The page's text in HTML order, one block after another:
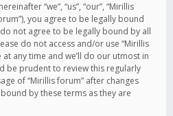
“we”, “us”, “our”, “Mirillis
you agree to be legally bound
not agree to be legally bound by all
do not access and/or use “Mirillis
any time and we’ll do our utmost in
be prudent to review this regularly
of “Mirillis forum” after changes
by these terms as they are